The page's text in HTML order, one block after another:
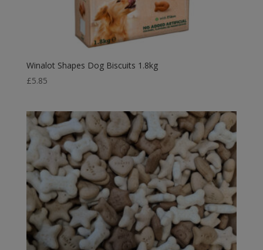
Winalot Shapes Dog Biscuits 1.8kg
£5.85